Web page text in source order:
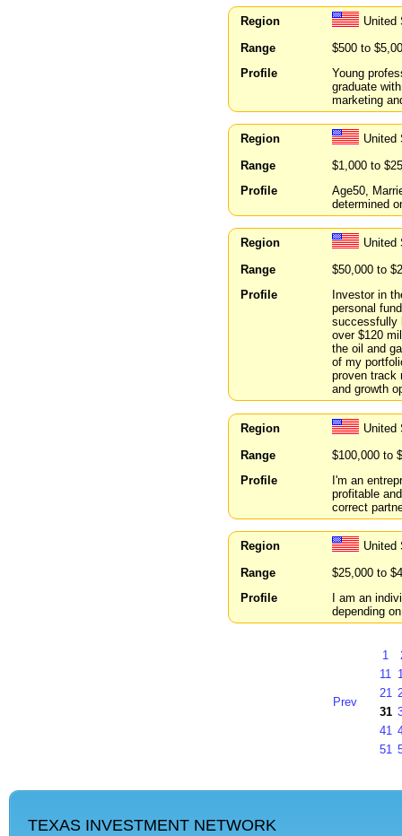
Region
United
Range
$500 to
Profile
Young
graduate
marketing
Region
United
Range
$1,000 to
Profile
Age50,
determined
Region
United
Range
$50,000 to
Profile
Investor in
personal
successfully
over $120
the oil and
of my
proven track
and growth
Region
United
Range
$100,000 to
Profile
I'm an
profitable
correct
Region
United
Range
$25,000 to
Profile
I am an
depending
Prev
1
11
21
31
41
51
TEXAS INVESTMENT NETWORK